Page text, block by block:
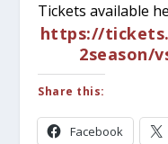
Tickets available
https://
2season/
Share this:
Facebook